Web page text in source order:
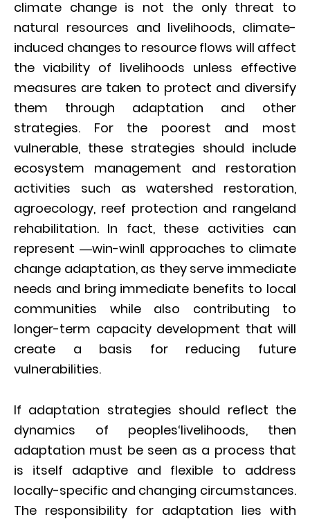
climate change is not the only threat to
natural resources and livelihoods, climate-
induced changes to resource flows will affect
the viability of livelihoods unless effective
measures are taken to protect and diversify
them through adaptation and other
strategies. For the poorest and most
vulnerable, these strategies should include
ecosystem management and restoration
activities such as watershed restoration,
agroecology, reef protection and rangeland
rehabilitation. In fact, these activities can
represent ―win-win‖ approaches to climate
change adaptation, as they serve immediate
needs and bring immediate benefits to local
communities while also contributing to
longer-term capacity development that will
create a basis for reducing future
vulnerabilities.
If adaptation strategies should reflect the
dynamics of peoples‘livelihoods, then
adaptation must be seen as a process that
is itself adaptive and flexible to address
locally-specific and changing circumstances.
The responsibility for adaptation lies with